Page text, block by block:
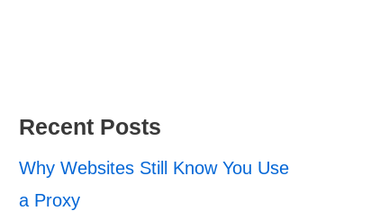
Recent Posts
Why Websites Still Know You Use
a Proxy